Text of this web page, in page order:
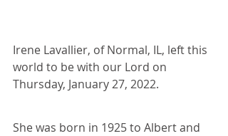
Irene Lavallier, of Normal, IL, left this
world to be with our Lord on
Thursday, January 27, 2022.
She was born in 1925 to Albert and